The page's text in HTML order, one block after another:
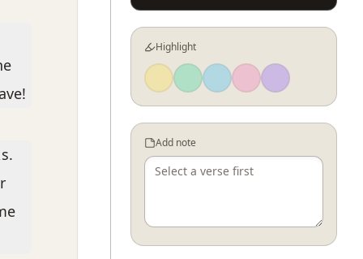
Highlight
Add note